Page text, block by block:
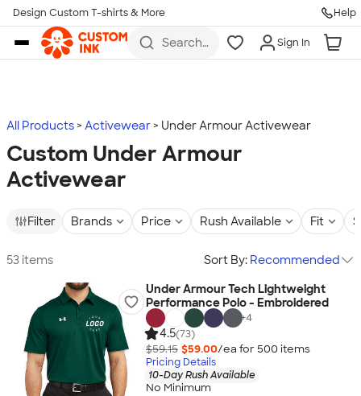
Skip to main content
Design Custom T-shirts & More Help
Search
more
Sign In
All Products Activewear Under Armour Activewear
Custom Under Armour
Activewear
Filter Brands Price Rush Available Fit
53 items Sort By: Recommended
Under Armour Tech Lightweight
Performance Polo - Embroidered
+4
4.5(73)
$59.15 $59.00/ea for 500 items
Pricing Details
10-Day Rush Available
No Minimum